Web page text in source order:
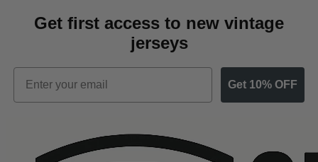
Get first access to new vintage
jerseys
Email
Get 10% OFF